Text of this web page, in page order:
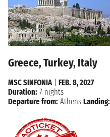
Greece, Turkey, Italy
MSC SINFONIA| FEB. 8, 2027
Duration: 7 nights
Departure from: Athens Landing: